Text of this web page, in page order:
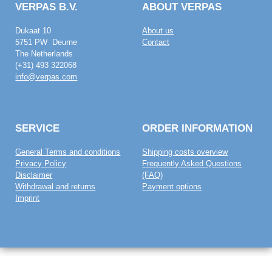
VERPAS B.V.
Dukaat 10
5751 PW Deurne
The Netherlands
(+31) 493 322068
info@verpas.com
ABOUT VERPAS
About us
Contact
SERVICE
General Terms and conditions
Privacy Policy
Disclaimer
Withdrawal and returns
Imprint
ORDER INFORMATION
Shipping costs overview
Frequently Asked Questions
(FAQ)
Payment options